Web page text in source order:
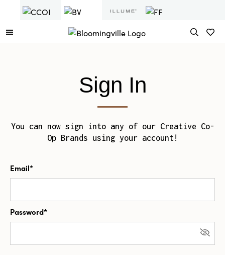
Sign In
You can now sign into any of our Creative Co-
Op Brands using your account!
Email*
Password*